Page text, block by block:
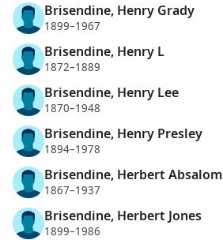
Brisendine, Henry Grady
1899–1967
Brisendine, Henry L
1872–1889
Brisendine, Henry Lee
1870–1948
Brisendine, Henry Presley
1894–1978
Brisendine, Herbert Absalom
1867–1937
Brisendine, Herbert Jones
1899–1986